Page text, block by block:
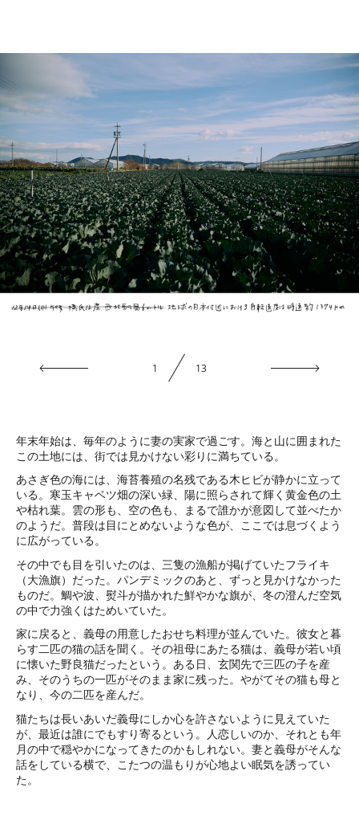
1 13
年末年始は、毎年のように妻の実家で過ごす。海と山に囲まれた
この土地には、街では見かけない彩りに満ちている。
あさぎ色の海には、海苔養殖の名残である木ヒビが静かに立って
いる。寒玉キャベツ畑の深い緑、陽に照らされて輝く黄金色の土
や枯れ葉。雲の形も、空の色も、まるで誰かが意図して並べたか
のようだ。普段は目にとめないような色が、ここでは息づくよう
に広がっている。
その中でも目を引いたのは、三隻の漁船が掲げていたフライキ
（大漁旗）だった。パンデミックのあと、ずっと見かけなかった
ものだ。鯛や波、熨斗が描かれた鮮やかな旗が、冬の澄んだ空気
の中で力強くはためいていた。
家に戻ると、義母の用意したおせち料理が並んでいた。彼女と暮
らす二匹の猫の話を聞く。その祖母にあたる猫は、義母が若い頃
に懐いた野良猫だったという。ある日、玄関先で三匹の子を産
み、そのうちの一匹がそのまま家に残った。やがてその猫も母と
なり、今の二匹を産んだ。
猫たちは長いあいだ義母にしか心を許さないように見えていた
が、最近は誰にでもすり寄るという。人恋しいのか、それとも年
月の中で穏やかになってきたのかもしれない。妻と義母がそんな
話をしている横で、こたつの温もりが心地よい眠気を誘ってい
た。